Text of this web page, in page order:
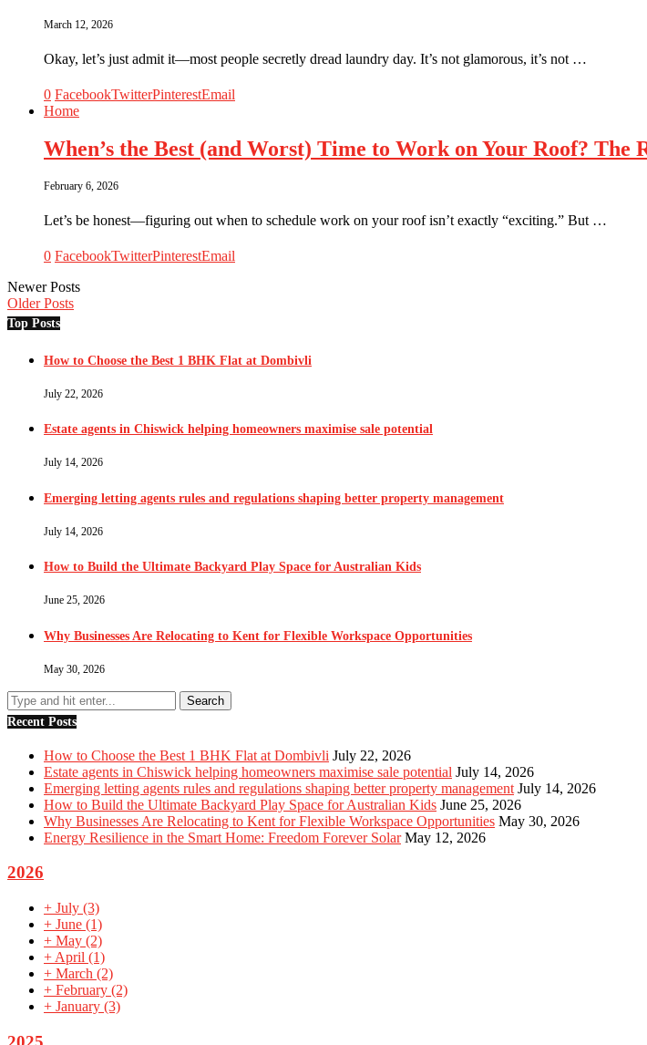
March 12, 2026
Okay, let’s just admit it—most people secretly dread laundry day. It’s not glamorous, it’s not …
0 FacebookTwitterPinterestEmail
Home
When’s the Best (and Worst) Time to Work on Your Roof? The
February 6, 2026
Let’s be honest—figuring out when to schedule work on your roof isn’t exactly “exciting.” But …
0 FacebookTwitterPinterestEmail
Newer Posts
Older Posts
Top Posts
How to Choose the Best 1 BHK Flat at Dombivli
July 22, 2026
Estate agents in Chiswick helping homeowners maximise sale potential
July 14, 2026
Emerging letting agents rules and regulations shaping better property management
July 14, 2026
How to Build the Ultimate Backyard Play Space for Australian Kids
June 25, 2026
Why Businesses Are Relocating to Kent for Flexible Workspace Opportunities
May 30, 2026
Recent Posts
How to Choose the Best 1 BHK Flat at Dombivli July 22, 2026
Estate agents in Chiswick helping homeowners maximise sale potential July 14, 2026
Emerging letting agents rules and regulations shaping better property management July 14, 2026
How to Build the Ultimate Backyard Play Space for Australian Kids June 25, 2026
Why Businesses Are Relocating to Kent for Flexible Workspace Opportunities May 30, 2026
Energy Resilience in the Smart Home: Freedom Forever Solar May 12, 2026
2026
+ July (3)
+ June (1)
+ May (2)
+ April (1)
+ March (2)
+ February (2)
+ January (3)